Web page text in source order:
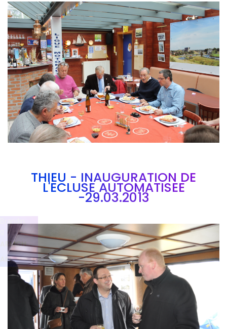
Branding
ARMCHAIR
THIEU - INAUGURATION DE
L'ECLUSE AUTOMATISEE
-29.03.2013
Branding
ARMCHAIR
ARMCH
AIR